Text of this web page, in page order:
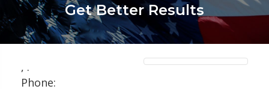
Get Better Results
, .
Phone: